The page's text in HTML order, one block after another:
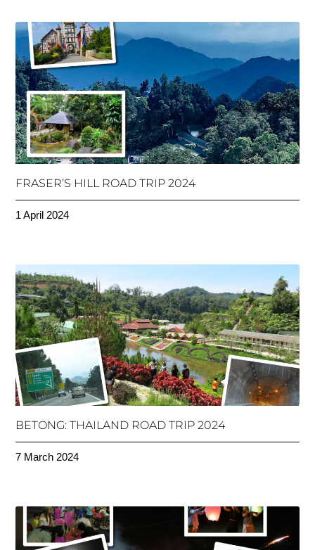
FRASER’S HILL ROAD TRIP 2024
1 April 2024
BETONG: THAILAND ROAD TRIP 2024
7 March 2024